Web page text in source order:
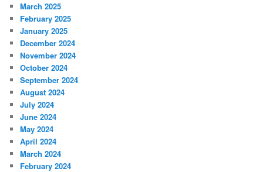
March 2025
February 2025
January 2025
December 2024
November 2024
October 2024
September 2024
August 2024
July 2024
June 2024
May 2024
April 2024
March 2024
February 2024